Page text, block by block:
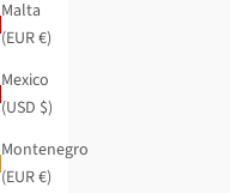
Malta
(EUR €)
Mexico
(USD $)
Montenegro
(EUR €)